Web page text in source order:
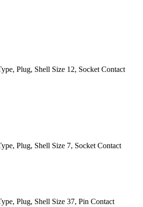
Plug, Shell Size 12, Socket Contact
Plug, Shell Size 7, Socket Contact
Plug, Shell Size 37, Pin Contact